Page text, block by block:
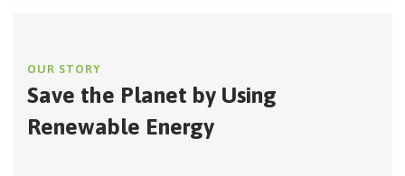
OUR STORY
Save the Planet by Using
Renewable Energy